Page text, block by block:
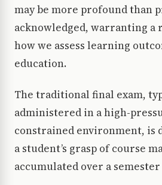
may be more profound than
acknowledged, warranting a
how we assess learning
education.
The traditional final exam,
administered in a high-
constrained environment, is
a student’s grasp of course
accumulated over a